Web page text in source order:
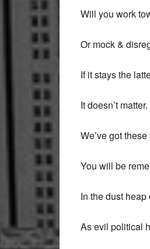
Will you work
Or mock &
If it stays the
It doesn’t matter.
We’ve got these
You will be
In the dust heap
As evil political